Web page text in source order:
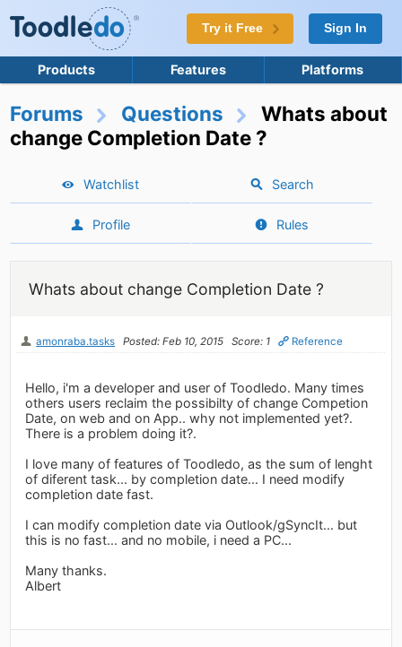
Try it Free Sign In
Products Features Platforms
Forums Questions
Whats about
change Completion Date ?
Watchlist Search
Profile Rules
Whats about change Completion Date ?
amonraba.tasks Posted: Feb 10, 2015 Score: 1 Reference
Hello, i'm a developer and user of Toodledo. Many times
others users reclaim the possibilty of change Competion
Date, on web and on App.. why not implemented yet?.
There is a problem doing it?.
I love many of features of Toodledo, as the sum of lenght
of diferent task... by completion date... I need modify
completion date fast.
I can modify completion date via Outlook/gSyncIt... but
this is no fast... and no mobile, i need a PC...
Many thanks.
Albert